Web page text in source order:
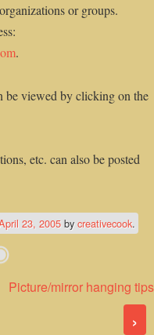
or groups.
.
be viewed by clicking on the
etc. can also be posted
23, 2005 bycreativecook.
Picture/mirror hanging tips
›